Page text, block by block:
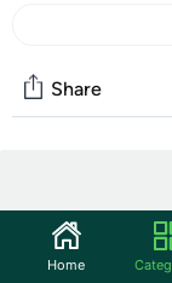
Share
Start the
Features
Home